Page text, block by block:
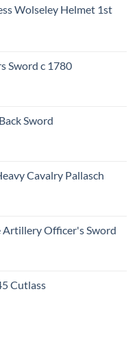
Wolseley Helmet 1st
Sword c 1780
Sword
Cavalry Pallasch
Officer's Sword
Cutlass